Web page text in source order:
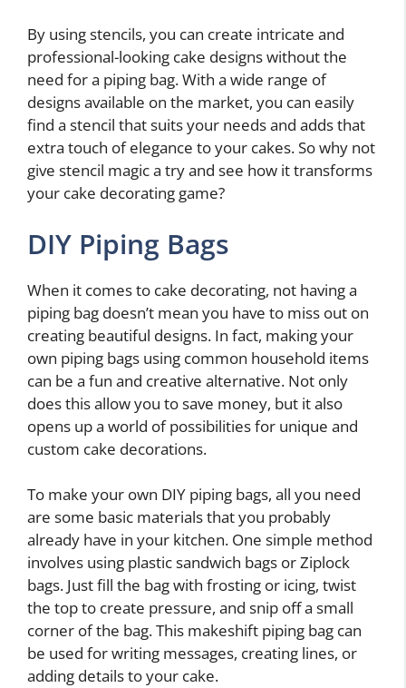
By using stencils, you can create intricate and
professional-looking cake designs without the
need for a piping bag. With a wide range of
designs available on the market, you can easily
find a stencil that suits your needs and adds that
extra touch of elegance to your cakes. So why not
give stencil magic a try and see how it transforms
your cake decorating game?
DIY Piping Bags
When it comes to cake decorating, not having a
piping bag doesn’t mean you have to miss out on
creating beautiful designs. In fact, making your
own piping bags using common household items
can be a fun and creative alternative. Not only
does this allow you to save money, but it also
opens up a world of possibilities for unique and
custom cake decorations.
To make your own DIY piping bags, all you need
are some basic materials that you probably
already have in your kitchen. One simple method
involves using plastic sandwich bags or Ziplock
bags. Just fill the bag with frosting or icing, twist
the top to create pressure, and snip off a small
corner of the bag. This makeshift piping bag can
be used for writing messages, creating lines, or
adding details to your cake.